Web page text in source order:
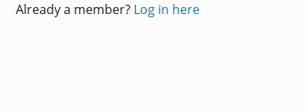
Already a member? Log in here